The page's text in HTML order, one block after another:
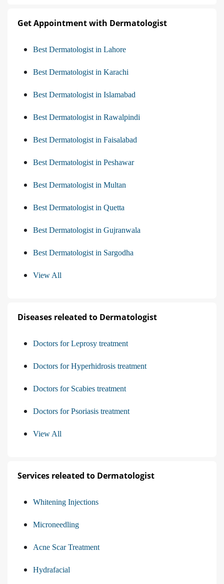
Get Appointment with Dermatologist
Best Dermatologist in Lahore
Best Dermatologist in Karachi
Best Dermatologist in Islamabad
Best Dermatologist in Rawalpindi
Best Dermatologist in Faisalabad
Best Dermatologist in Peshawar
Best Dermatologist in Multan
Best Dermatologist in Quetta
Best Dermatologist in Gujranwala
Best Dermatologist in Sargodha
View All
Diseases releated to Dermatologist
Doctors for Leprosy treatment
Doctors for Hyperhidrosis treatment
Doctors for Scabies treatment
Doctors for Psoriasis treatment
View All
Services releated to Dermatologist
Whitening Injections
Microneedling
Acne Scar Treatment
Hydrafacial